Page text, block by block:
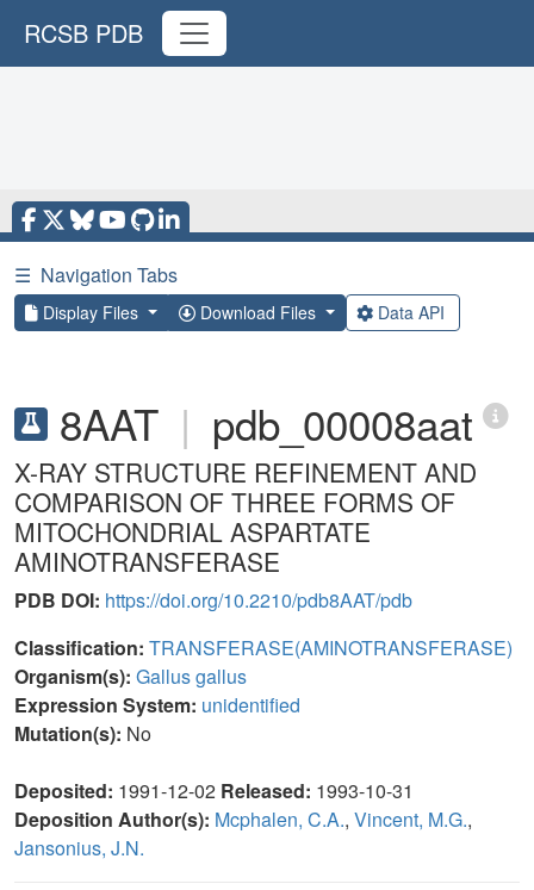
RCSB PDB
☰ Navigation Tabs
Display Files Download Files Data API
8AAT | pdb_00008aat
X-RAY STRUCTURE REFINEMENT AND
COMPARISON OF THREE FORMS OF
MITOCHONDRIAL ASPARTATE
AMINOTRANSFERASE
PDB DOI: https://doi.org/10.2210/pdb8AAT/pdb
Classification: TRANSFERASE(AMINOTRANSFERASE)
Organism(s): Gallus gallus
Expression System: unidentified
Mutation(s): No
Deposited: 1991-12-02 Released: 1993-10-31
Deposition Author(s): Mcphalen, C.A., Vincent, M.G.,
Jansonius, J.N.